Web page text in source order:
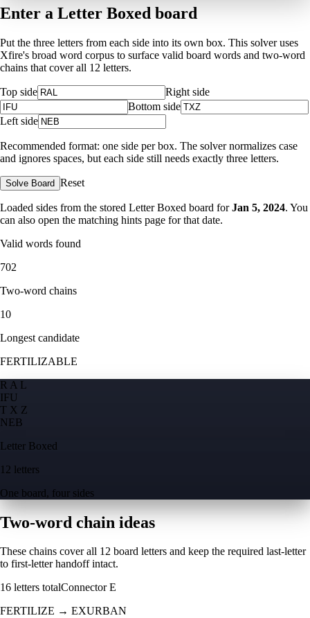
Enter a Letter Boxed board
Put the three letters from each side into its own box. This solver uses
Xfire's broad word corpus to surface valid board words and two-word
chains that cover all 12 letters.
Top side
Right side
Bottom side
Left side
Recommended format: one side per box. The solver normalizes case
and ignores spaces, but each side still needs exactly three letters.
Solve Board Reset
Loaded sides from the stored Letter Boxed board for Jan 5, 2024. You
can also open the matching hints page for that date.
Valid words found
702
Two-word chains
10
Longest candidate
FERTILIZABLE
R A L
IFU
T X Z
NEB
Letter Boxed
12 letters
One board, four sides
Two-word chain ideas
These chains cover all 12 board letters and keep the required last-letter
to first-letter handoff intact.
16 letters totalConnectorE
FERTILIZE → EXURBAN